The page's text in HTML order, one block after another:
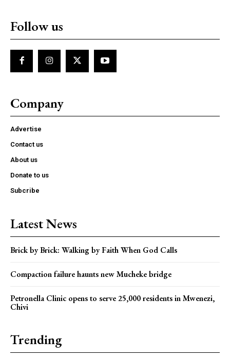
Follow us
Company
Advertise
Contact us
About us
Donate to us
Subcribe
Latest News
Brick by Brick: Walking by Faith When God Calls
Compaction failure haunts new Mucheke bridge
Petronella Clinic opens to serve 25,000 residents in Mwenezi,
Chivi
Trending